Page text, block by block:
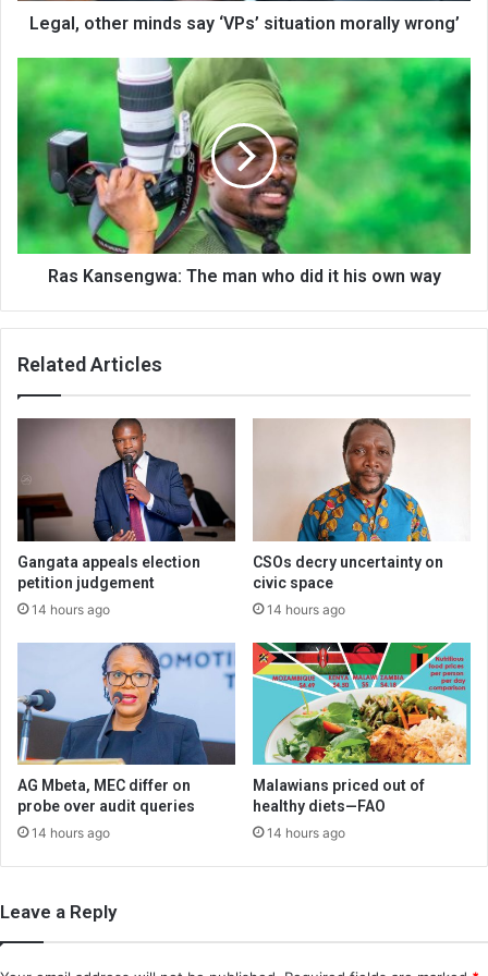
Legal, other minds say ‘VPs’ situation morally wrong’
Kansengwa:
The
man
who
did
it
his
own
Ras Kansengwa: The man who did it his own way
Related Articles
Gangata appeals election
petition judgement
14 hours ago
CSOs decry uncertainty on
civic space
14 hours ago
AG Mbeta, MEC differ on
probe over audit queries
14 hours ago
Malawians priced out of
healthy diets—FAO
14 hours ago
Leave a Reply